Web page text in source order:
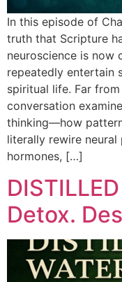
In this episode of
truth that Scripture
neuroscience is now
repeatedly entertain
spiritual life. Far
conversation
thinking—how
literally rewire neural
hormones, […]
Detox.